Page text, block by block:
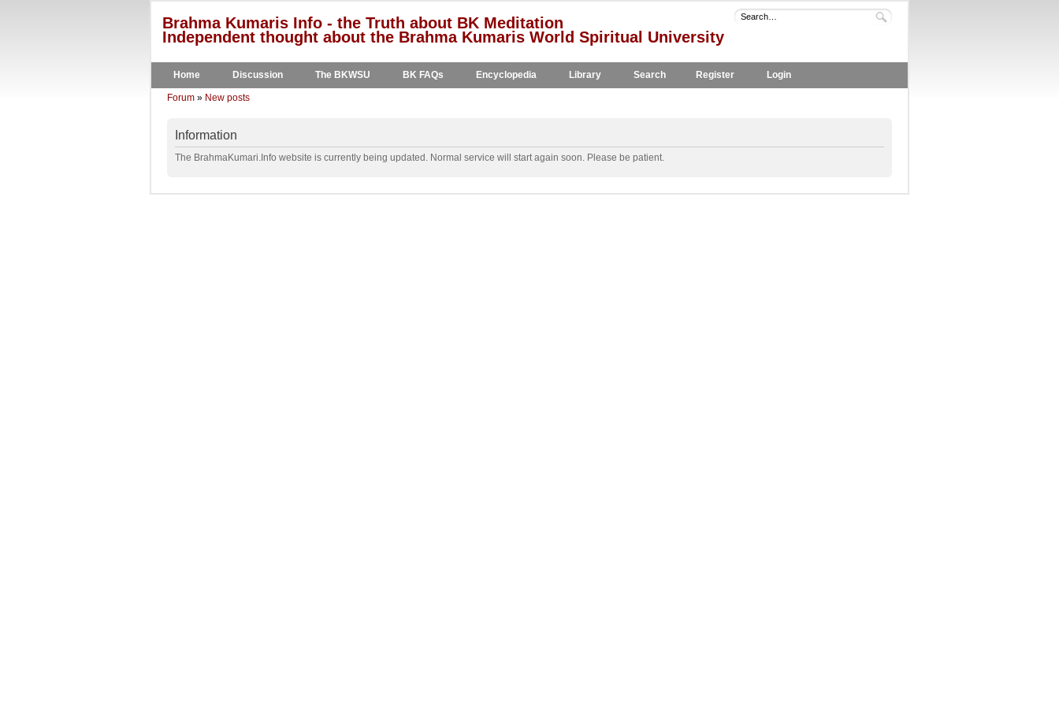
Brahma Kumaris Info - the Truth about BK Meditation
Independent thought about the Brahma Kumaris World Spiritual University
Home Discussion The BKWSU BK FAQs Encyclopedia Library Search Register Login
Forum » New posts
Information
The BrahmaKumari.Info website is currently being updated. Normal service will start again soon. Please be patient.